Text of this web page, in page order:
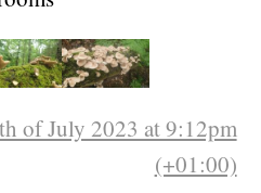
of July 2023 at 9:12pm